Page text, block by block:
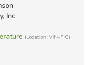
Inc.
(Location: VIN-FIC)